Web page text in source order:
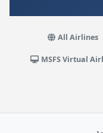
All Airlines
MSFS Virtual